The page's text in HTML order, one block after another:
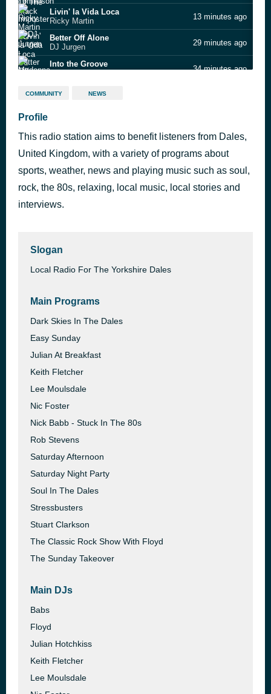
Livin' la Vida Loca
Ricky Martin
13 minutes ago
Better Off Alone
DJ Jurgen
29 minutes ago
Into the Groove
34 minutes ago
Since Yesterday
Land Of Confusion
Genesis
Saltwater
Julian Lennon
1 hour ago
COMMUNITY NEWS
Profile
This radio station aims to benefit listeners from Dales,
United Kingdom, with a variety of programs about
sports, weather, news and playing music such as soul,
rock, the 80s, relaxing, local music, local stories and
interviews.
Slogan
Local Radio For The Yorkshire Dales
Main Programs
Dark Skies In The Dales
Easy Sunday
Julian At Breakfast
Keith Fletcher
Lee Moulsdale
Nic Foster
Nick Babb - Stuck In The 80s
Rob Stevens
Saturday Afternoon
Saturday Night Party
Soul In The Dales
Stressbusters
Stuart Clarkson
The Classic Rock Show With Floyd
The Sunday Takeover
Main DJs
Babs
Floyd
Julian Hotchkiss
Keith Fletcher
Lee Moulsdale